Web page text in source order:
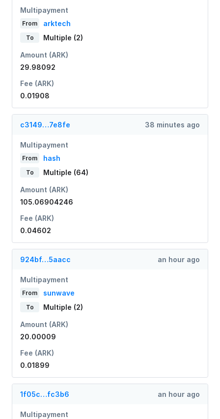
Multipayment
From arktech
To Multiple (2)
Amount (ARK)
29.98092
Fee (ARK)
0.01908
c3149…7e8fe 38 minutes ago
Multipayment
From hash
To Multiple (64)
Amount (ARK)
105.06904246
Fee (ARK)
0.04602
924bf…5aacc an hour ago
Multipayment
From sunwave
To Multiple (2)
Amount (ARK)
20.00009
Fee (ARK)
0.01899
1f05c…fc3b6 an hour ago
Multipayment